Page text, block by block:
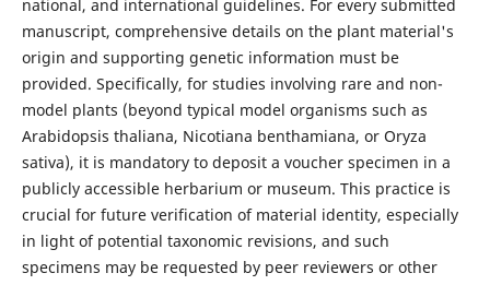
national, and international guidelines. For every submitted
manuscript, comprehensive details on the plant material's
origin and supporting genetic information must be
provided. Specifically, for studies involving rare and non-
model plants (beyond typical model organisms such as
Arabidopsis thaliana, Nicotiana benthamiana, or Oryza
sativa), it is mandatory to deposit a voucher specimen in a
publicly accessible herbarium or museum. This practice is
crucial for future verification of material identity, especially
in light of potential taxonomic revisions, and such
specimens may be requested by peer reviewers or other